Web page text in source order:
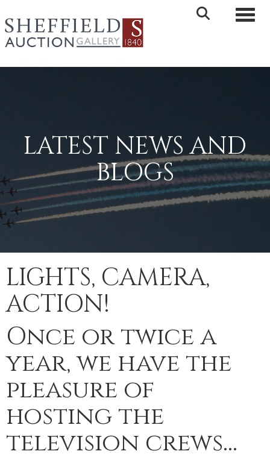
LATEST NEWS AND
BLOGS
LIGHTS, CAMERA,
ACTION!
Once or twice a
year, we have the
pleasure of
hosting the
television crews...